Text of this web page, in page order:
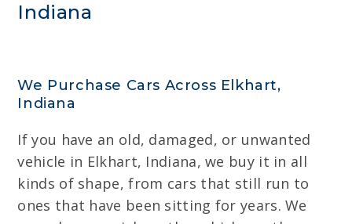
Indiana
We Purchase Cars Across Elkhart,
Indiana
If you have an old, damaged, or unwanted
vehicle in Elkhart, Indiana, we buy it in all
kinds of shape, from cars that still run to
ones that have been sitting for years. We